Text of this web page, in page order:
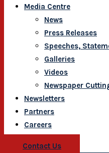
Media Centre
News
Press Releases
Speeches,
Galleries
Videos
Newspaper
Newsletters
Partners
Careers
Contact Us